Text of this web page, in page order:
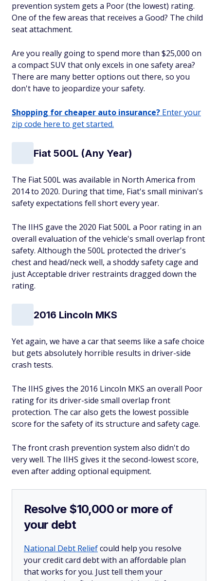
prevention system gets a Poor (the lowest) rating.
One of the few areas that receives a Good? The child
seat attachment.
Are you really going to spend more than $25,000 on
a compact SUV that only excels in one safety area?
There are many better options out there, so you
don't have to jeopardize your safety.
Shopping for cheaper auto insurance? Enter your
zip code here to get started.
Fiat 500L (Any Year)
The Fiat 500L was available in North America from
2014 to 2020. During that time, Fiat's small minivan's
safety expectations fell short every year.
The IIHS gave the 2020 Fiat 500L a Poor rating in an
overall evaluation of the vehicle's small overlap front
safety. Although the 500L protected the driver's
chest and head/neck well, a shoddy safety cage and
just Acceptable driver restraints dragged down the
rating.
2016 Lincoln MKS
Yet again, we have a car that seems like a safe choice
but gets absolutely horrible results in driver-side
crash tests.
The IIHS gives the 2016 Lincoln MKS an overall Poor
rating for its driver-side small overlap front
protection. The car also gets the lowest possible
score for the safety of its structure and safety cage.
The front crash prevention system also didn't do
very well. The IIHS gives it the second-lowest score,
even after adding optional equipment.
Resolve $10,000 or more of
your debt
National Debt Reliefcould help you resolve
your credit card debt with an affordable plan
that works for you. Just tell them your